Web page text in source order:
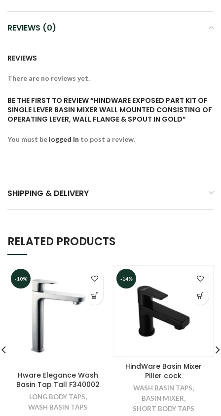
REVIEWS (0)
REVIEWS
There are no reviews yet.
BE THE FIRST TO REVIEW “HINDWARE EXPOSED PART KIT OF
SINGLE LEVER BASIN MIXER WALL MOUNTED CONSISTING OF
OPERATING LEVER, WALL FLANGE & SPOUT IN GOLD”
You must be logged in to post a review.
SHIPPING & DELIVERY
RELATED PRODUCTS
-10%
Hware Elegance Wash
Basin Tap Tall F340002
LONG BODY TAPS,
WASH BASIN TAPS
-14%
HindWare Basin Mixer
Piller cock
WASH BASIN TAPS,
BASIN MIXER,
SHORT BODY TAPS